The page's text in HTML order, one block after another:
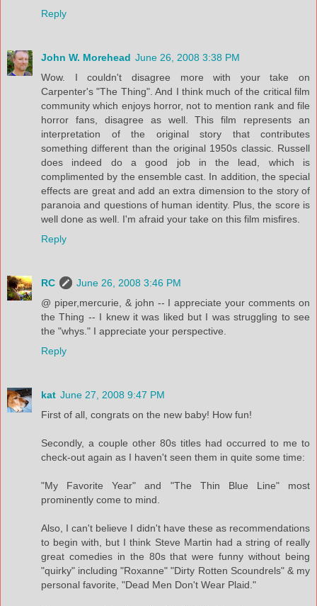
Reply
John W. Morehead June 26, 2008 3:38 PM
Wow. I couldn't disagree more with your take on
Carpenter's "The Thing". And I think much of the critical film
community which enjoys horror, not to mention rank and file
horror fans, disagree as well. This film represents an
interpretation of the original story that contributes
something different than the original 1950s classic. Russell
does indeed do a good job in the lead, which is
complimented by the ensemble cast. In addition, the special
effects are great and add an extra dimension to the story of
paranoia and questions of human identity. Plus, the score is
well done as well. I'm afraid your take on this film misfires.
Reply
RC
June 26, 2008 3:46 PM
@ piper,mercurie, & john -- I appreciate your comments on
the Thing -- I knew it was liked but I was struggling to see
the "whys." I appreciate your perspective.
Reply
kat June 27, 2008 9:47 PM
First of all, congrats on the new baby! How fun!
Secondly, a couple other 80s titles had occurred to me to
check-out again as I haven't seen them in quite some time:
"My Favorite Year" and "The Thin Blue Line" most
prominently come to mind.
Also, I can't believe I didn't have these as recommendations
to begin with, but I think Steve Martin had a string of really
great comedies in the 80s that were funny without being
"quirky" including "Roxanne" "Dirty Rotten Scoundrels" & my
personal favorite, "Dead Men Don't Wear Plaid."